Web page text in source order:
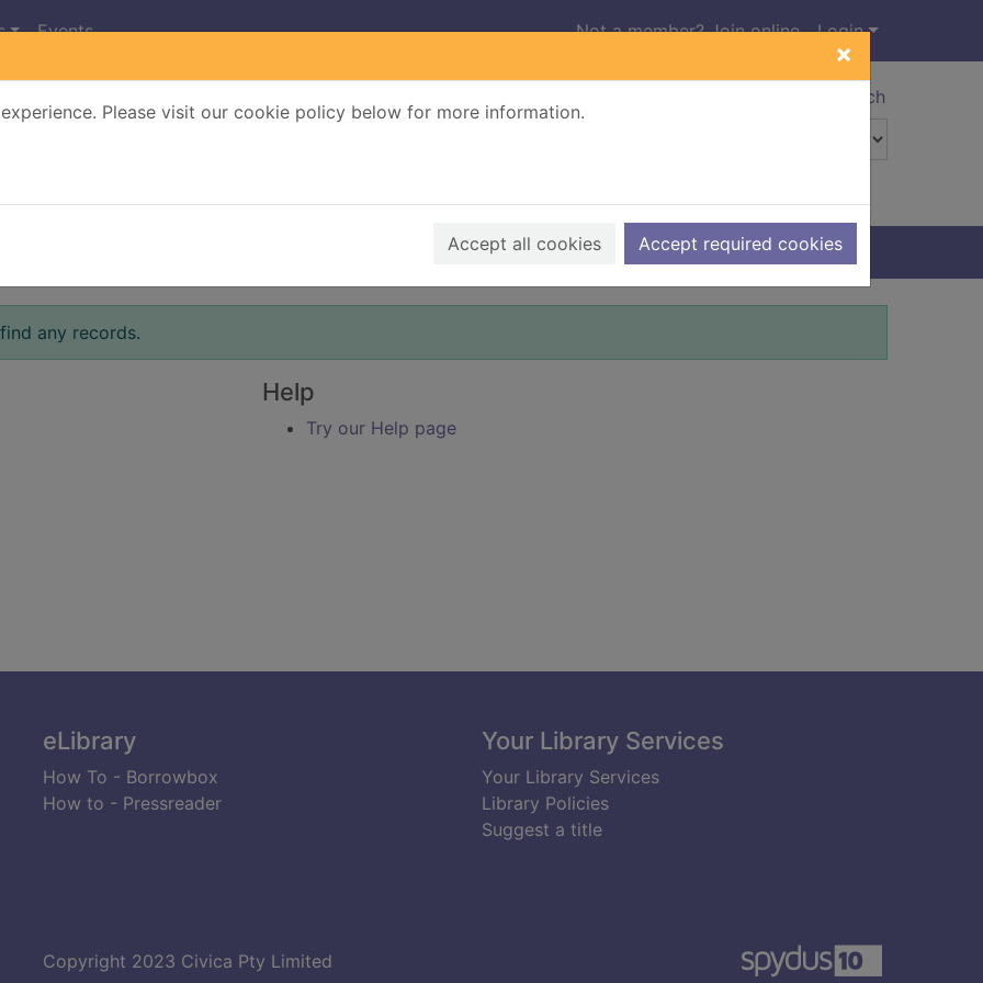
×
Please visit our cookie policy below for more information.
Accept all cookies Accept required cookies
Events Not a member? Join online Login
Advanced search
any records.
Help
Try our Help page
eLibrary
How To - Borrowbox
How to - Pressreader
Your Library Services
Your Library Services
Library Policies
Suggest a title
Copyright 2023 Civica Pty Limited